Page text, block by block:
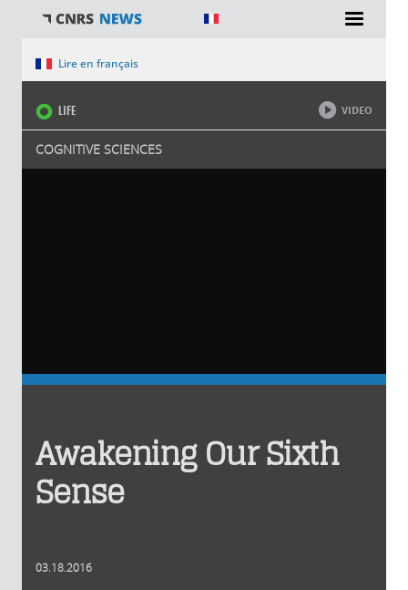
You are hereLire en français
LIFE
COGNITIVE SCIENCES
VIDEO
Awakening Our Sixth
Sense
03.18.2016